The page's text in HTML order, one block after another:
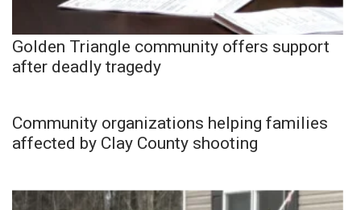
Golden Triangle community offers support
after deadly tragedy
Community organizations helping families
affected by Clay County shooting